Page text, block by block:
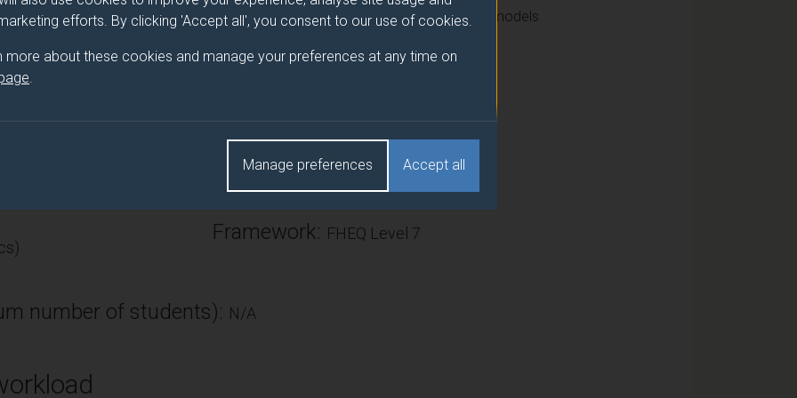
efforts. By clicking 'Accept all', you consent to our use of cookies.
more about these cookies and manage your preferences at any time on
Accept all
Manage preferences
models, estimating and testing the CAPM, fractional integration and nonlinear models
Number of Credits:
ECTS Credits:7.5
Framework: FHEQ Level 7
number of students): N/A